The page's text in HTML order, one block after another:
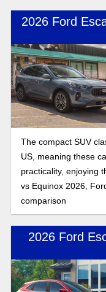
2026 Ford
The compact SUV
US, meaning these
practicality, enjoying
vs Equinox 2026,
comparison
2026 Ford